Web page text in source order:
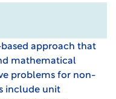
approach that
mathematical
problems for non-
include unit